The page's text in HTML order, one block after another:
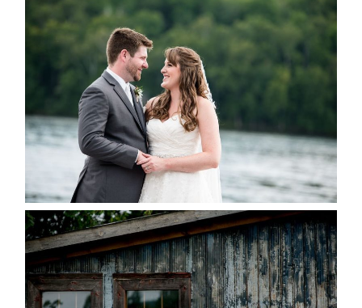
KRISTEN & BLAINE’S
DEERHURST WEDDING
READ MORE...
PAIGE AND DAVE GOT
MARRIED AT SEQUEL INN,
CREEMORE